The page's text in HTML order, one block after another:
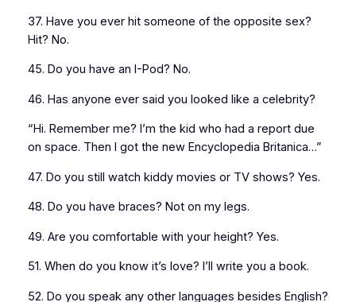
37. Have you ever hit someone of the opposite sex?
Hit? No.
45. Do you have an I-Pod? No.
46. Has anyone ever said you looked like a celebrity?
“Hi. Remember me? I’m the kid who had a report due
on space. Then I got the new Encyclopedia Britanica…”
47. Do you still watch kiddy movies or TV shows? Yes.
48. Do you have braces? Not on my legs.
49. Are you comfortable with your height? Yes.
51. When do you know it’s love? I’ll write you a book.
52. Do you speak any other languages besides English?